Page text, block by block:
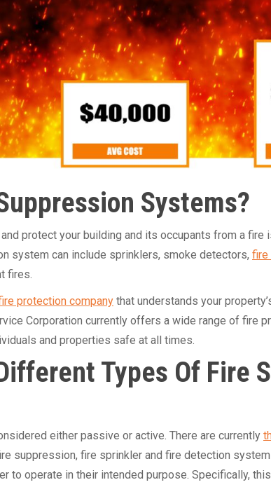
Systems?
protect your building and its occupants from a fire
system can include sprinklers, smoke detectors, fire
fires.
protection company that understands your
Corporation currently offers a wide range of fire
and properties safe at all times.
Types Of Fire
either passive or active. There are currently
suppression, fire sprinkler and fire detection
to operate in their intended purpose. Specifically,